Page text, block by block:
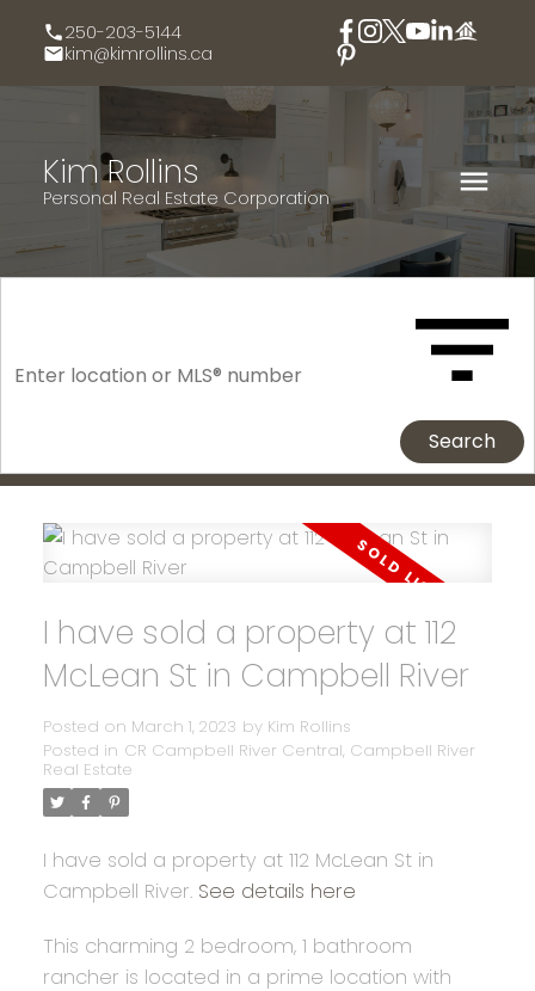
250-203-5144
kim@kimrollins.ca
Kim Rollins
Personal Real Estate Corporation
Search
I have sold a property at 112
McLean St in Campbell River
Posted on March 1, 2023 by Kim Rollins
Posted in CR Campbell River Central, Campbell River
Real Estate
I have sold a property at 112 McLean St in
Campbell River. See details here
This charming 2 bedroom, 1 bathroom
rancher is located in a prime location with